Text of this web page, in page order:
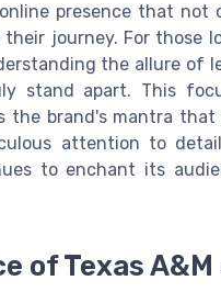
presence that not
journey. For those
the allure of
stand apart. This
the brand's mantra
attention to
to enchant its
of Texas